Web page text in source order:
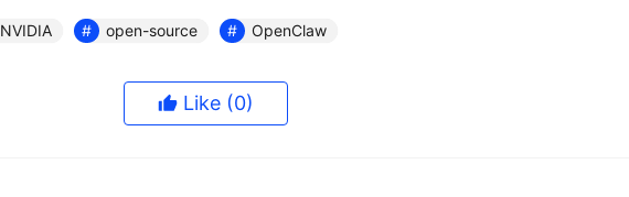
NVIDIA open-source OpenClaw
Like (0)